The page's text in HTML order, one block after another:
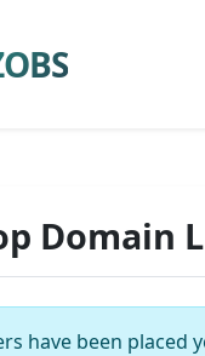
Domain
have been placed